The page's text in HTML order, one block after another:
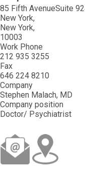
85 Fifth AvenueSuite
New York
New York
10003
Work Phone
212 935 3255
Fax
646 224 8210
Company
Stephen Malach, MD
Company position
Doctor/ Psychiatrist